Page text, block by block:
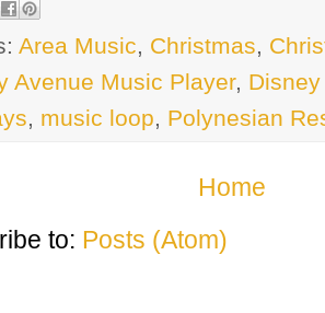
Area Music, Christmas,
Avenue Music Player,
, music loop, Polynesian
Home
to: Posts (Atom)